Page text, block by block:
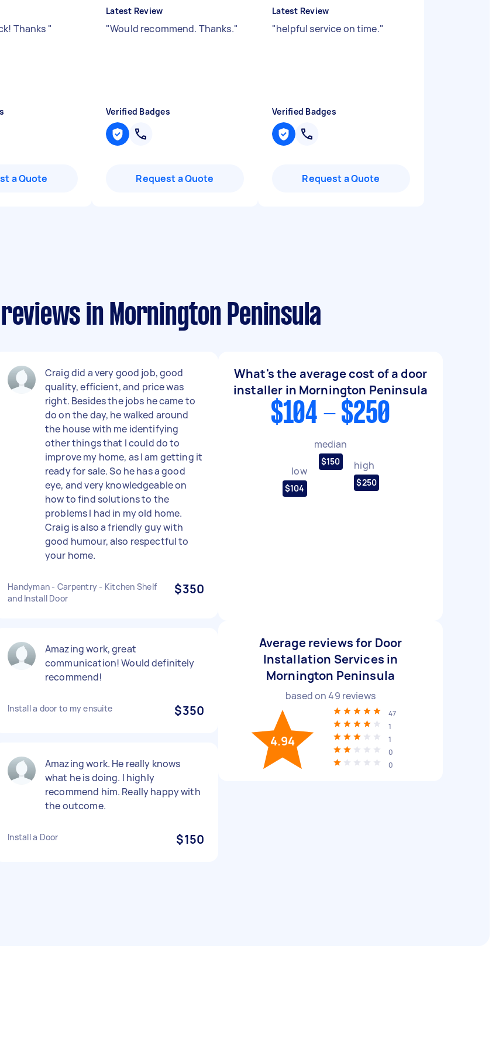
Thanks "
a Quote
Latest Review
"Would recommend. Thanks."
Verified Badges
Request a Quote
Latest Review
"helpful service on time."
Verified Badges
Request a Quote
in Mornington Peninsula
Craig did a very good job, good
quality, efficient, and price was
right. Besides the jobs he came to
do on the day, he walked around
the house with me identifying
other things that I could do to
improve my home, as I am getting it
ready for sale. So he has a good
eye, and very knowledgeable on
how to find solutions to the
problems I had in my old home.
Craig is also a friendly guy with
good humour, also respectful to
your home.
Handyman - Carpentry - Kitchen Shelf
and Install Door
$350
Amazing work, great
communication! Would definitely
recommend!
Install a door to my ensuite $350
Amazing work. He really knows
what he is doing. I highly
recommend him. Really happy with
the outcome.
Install a Door $150
What's the average cost of a door
installer in Mornington Peninsula
$104 - $250
low
$104
median
$150 high
$250
Average reviews for Door
Installation Services in
Mornington Peninsula
based on49 reviews
4.94
47
1
1
0
0